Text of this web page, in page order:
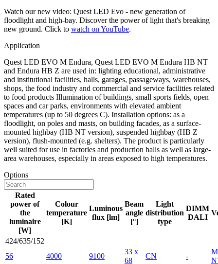
Watch our new video: Quest LED Evo - new generation of
floodlight and high-bay. Discover the power of light that's breaking
new ground. Click to watch on YouTube.
Application
Quest LED EVO M Endura, Quest LED EVO M Endura HB NT
and Endura HB Z are used in: lighting educational, administrative
and institutional facilities, halls, garages, passageways, warehouses,
shops, the food industry and commercial and service facilities related
to food products Illumination of buildings, small sports fields, open
spaces and car parks, environments with elevated ambient
temperatures (up to 50 degrees C). Installation options: as a
floodlight, on poles and masts, on building facades, as a surface-
mounted highbay (HB NT version), suspended highbay (HB Z
version), flush-mounted (e.g. shelters). The product is particularly
well suited for use in factories and production halls as well as large-
area warehouses, especially in areas exposed to high temperatures.
Options
Rated
power of
the
luminaire
[W]
Colour
temperature
[K]
Luminous
flux [lm]
Beam
angle
[°]
Light
distribution
type
DIMM
DALI
424/635/152
56
4000 9100
33 x
68
CN -